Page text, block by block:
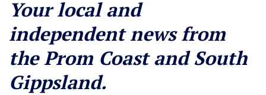
Your local and
independent news from
the Prom Coast and South
Gippsland.